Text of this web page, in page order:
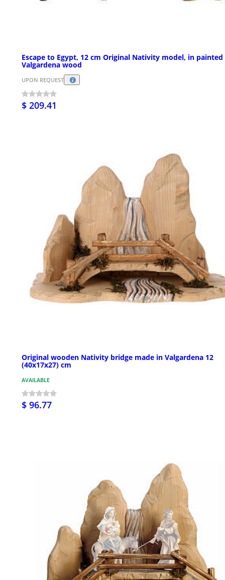
Escape to Egypt, 12 cm Original Nativity model, in painted
Valgardena wood
UPON REQUEST
$ 209.41
Original wooden Nativity bridge made in Valgardena 12
(40x17x27) cm
AVAILABLE
$ 96.77